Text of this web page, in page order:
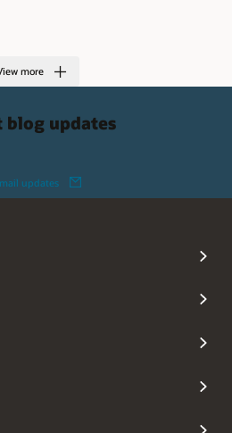
more
blog updates
updates